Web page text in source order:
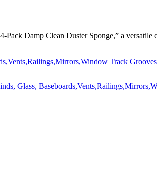
Damp Clean Duster Sponge,” a